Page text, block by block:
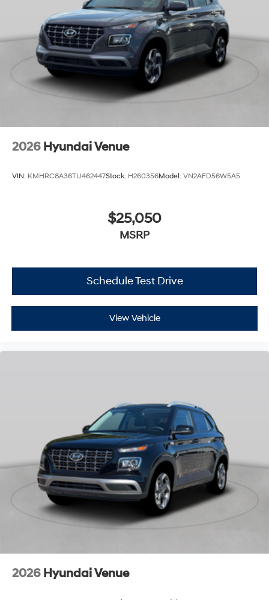
2026 Hyundai Venue
VIN: KMHRC8A36TU462447Stock: H260356Model: VN2AFD56W5A5
$25,050
MSRP
Schedule Test Drive
View Vehicle
2026 Hyundai Venue